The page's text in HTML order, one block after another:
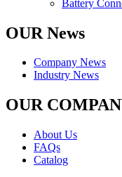
Battery
OUR News
Company News
Industry News
OUR
About Us
FAQs
Catalog